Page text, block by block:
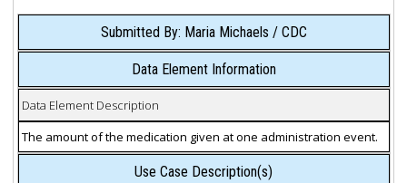
Submitted By: Maria Michaels / CDC
Data Element Information
Data Element Description
The amount of the medication given at one administration event.
Use Case Description(s)